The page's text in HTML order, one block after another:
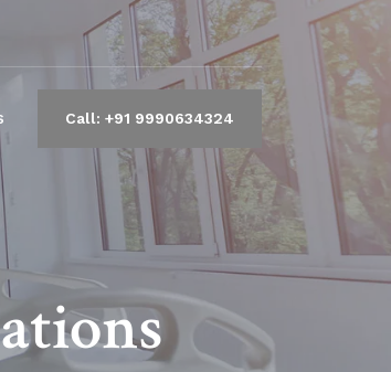
Call: +91 9990634324